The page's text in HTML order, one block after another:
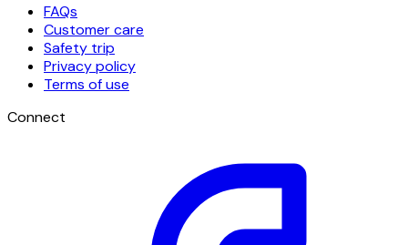
FAQs
Customer care
Safety trip
Privacy policy
Terms of use
Connect